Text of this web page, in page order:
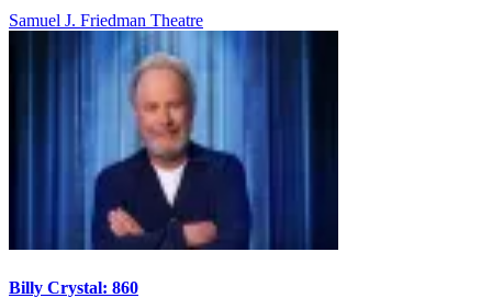
Samuel J. Friedman Theatre
Billy Crystal: 860